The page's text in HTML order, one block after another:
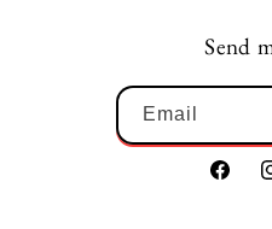
Send
Email